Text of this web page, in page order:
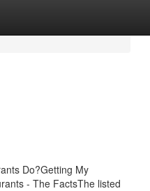
Do?Getting My
- The FactsThe listed